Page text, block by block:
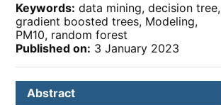
Keywords: data mining, decision tree,
gradient boosted trees, Modeling,
PM10, random forest
Published on: 3 January 2023
Abstract